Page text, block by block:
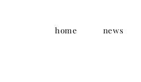
home news